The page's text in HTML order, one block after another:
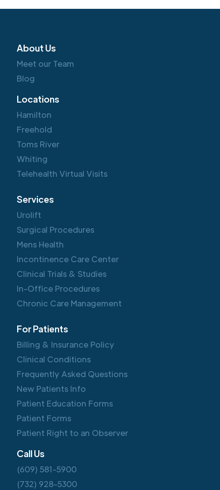
About Us
Meet our Team
Blog
Locations
Hamilton
Freehold
Toms River
Whiting
Telehealth Virtual Visits
Services
Urolift
Surgical Procedures
Mens Health
Incontinence Care Center
Clinical Trials & Studies
In-Office Procedures
Chronic Care Management
For Patients
Billing & Insurance Policy
Clinical Conditions
Frequently Asked Questions
New Patients Info
Patient Education Forms
Patient Forms
Patient Right to an Observer
Call Us
(609) 581-5900
(732) 928-5300